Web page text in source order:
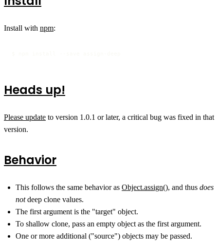
Install with npm:
Heads up!
Please update to version 1.0.1 or later, a critical bug was fixed in that
version.
Behavior
This follows the same behavior as Object.assign(), and thus does
notdeep clone values.
The first argument is the "target" object.
To shallow clone, pass an empty object as the first argument.
One or more additional ("source") objects may be passed.